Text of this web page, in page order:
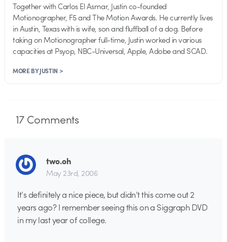
Together with Carlos El Asmar, Justin co-founded
Motionographer, F5 and The Motion Awards. He currently lives
in Austin, Texas with is wife, son and fluffball of a dog. Before
taking on Motionographer full-time, Justin worked in various
capacities at Psyop, NBC-Universal, Apple, Adobe and SCAD.
MORE BY JUSTIN >
17Comments
two.oh
May 23rd, 2006
It’s definitely a nice piece, but didn’t this come out 2
years ago? I remember seeing this on a Siggraph DVD
in my last year of college.